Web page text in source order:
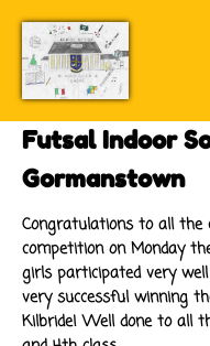
Futsal Indoor
Gormanstown
Congratulations to all
competition on Monday
girls participated very
very successful winning
Kilbride! Well done to all